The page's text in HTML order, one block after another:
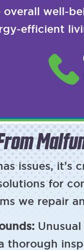
overall well-
efficient
issues, it’s
for
we repair
thorough